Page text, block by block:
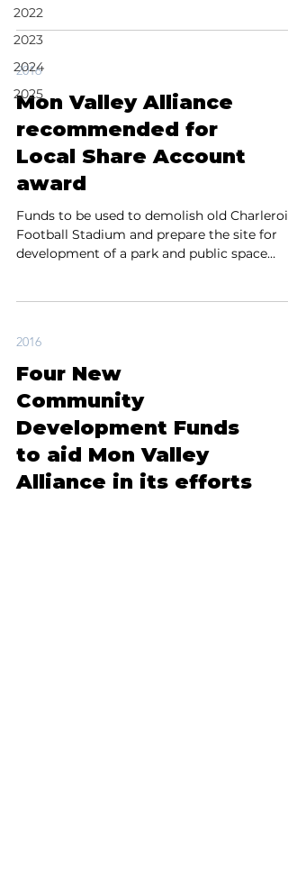
2022
2023
2024
2025
2016
Mon Valley Alliance
recommended for
Local Share Account
award
Funds to be used to demolish old Charleroi
Football Stadium and prepare the site for
development of a park and public space
2016
Four New
Community
Development Funds
to aid Mon Valley
Alliance in its efforts